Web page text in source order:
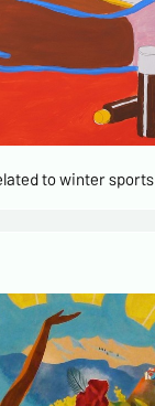
to winter sports